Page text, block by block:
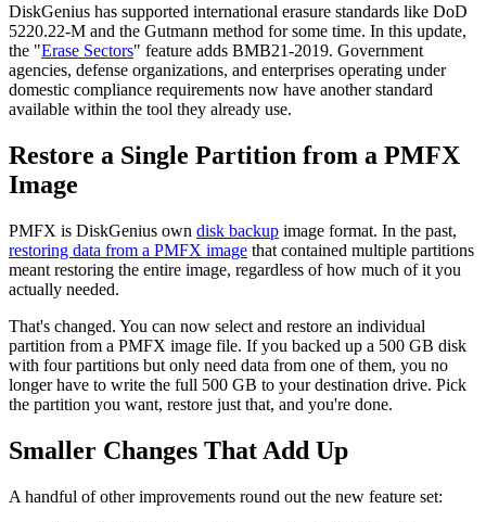
DiskGenius has supported international erasure standards like DoD
5220.22-M and the Gutmann method for some time. In this update,
the "Erase Sectors" feature adds BMB21-2019. Government
agencies, defense organizations, and enterprises operating under
domestic compliance requirements now have another standard
available within the tool they already use.
Restore a Single Partition from a PMFX
Image
PMFX is DiskGenius own disk backup image format. In the past,
restoring data from a PMFX image that contained multiple partitions
meant restoring the entire image, regardless of how much of it you
actually needed.
That's changed. You can now select and restore an individual
partition from a PMFX image file. If you backed up a 500 GB disk
with four partitions but only need data from one of them, you no
longer have to write the full 500 GB to your destination drive. Pick
the partition you want, restore just that, and you're done.
Smaller Changes That Add Up
A handful of other improvements round out the new feature set: